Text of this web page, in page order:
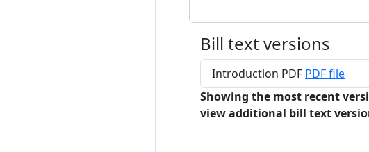
Bill text versions
Introduction PDF PDF file
Showing the most recent
view additional bill text